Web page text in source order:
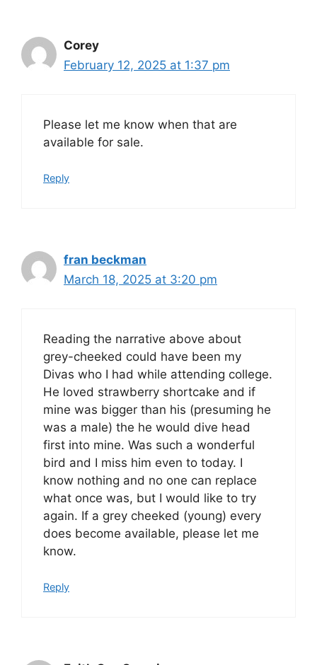
Corey
February 12, 2025 at 1:37 pm
Please let me know when that are
available for sale.
Reply
fran beckman
March 18, 2025 at 3:20 pm
Reading the narrative above about
grey-cheeked could have been my
Divas who I had while attending college.
He loved strawberry shortcake and if
mine was bigger than his (presuming he
was a male) the he would dive head
first into mine. Was such a wonderful
bird and I miss him even to today. I
know nothing and no one can replace
what once was, but I would like to try
again. If a grey cheeked (young) every
does become available, please let me
know.
Reply